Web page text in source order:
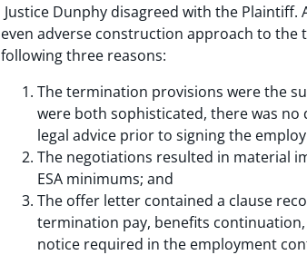
Justice Dunphy disagreed with the
even adverse construction approach to
following three reasons:
The termination provisions were the
were both sophisticated, there was
legal advice prior to signing the
The negotiations resulted in material
ESA minimums; and
The offer letter contained a clause
termination pay, benefits
notice required in the employment